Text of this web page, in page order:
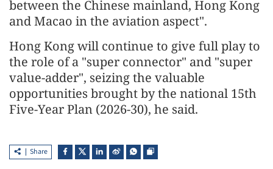
between the Chinese mainland, Hong Kong
and Macao in the aviation aspect".
Hong Kong will continue to give full play to
the role of a "super connector" and "super
value-adder", seizing the valuable
opportunities brought by the national 15th
Five-Year Plan (2026-30), he said.
Share